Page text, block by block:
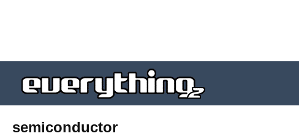
semiconductor